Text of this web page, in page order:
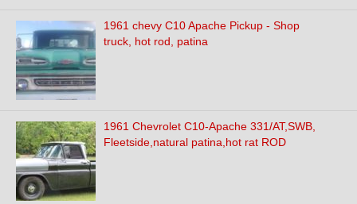
1961 chevy C10 Apache Pickup - Shop
truck, hot rod, patina
1961 Chevrolet C10-Apache 331/AT,SWB,
Fleetside,natural patina,hot rat ROD